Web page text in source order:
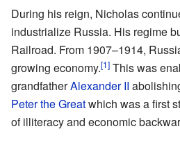
During his reign, Nicholas
industrialize Russia. His regime
Railroad. From 1907–1914,
growing economy.[1] This was
grandfatherAlexander II
Peter the Greatwhich was a first
of illiteracy and economic